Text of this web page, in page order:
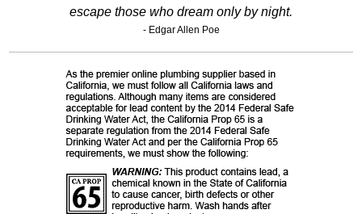
escape those who dream only by night.
- Edgar Allen Poe